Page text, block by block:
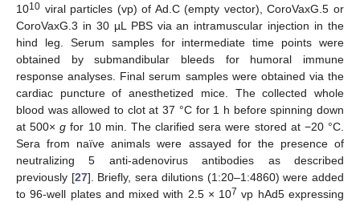
1010 viral particles (vp) of Ad.C (empty vector), CoroVaxG.5 or
CoroVaxG.3 in 30 µL PBS via an intramuscular injection in the
hind leg. Serum samples for intermediate time points were
obtained by submandibular bleeds for humoral immune
response analyses. Final serum samples were obtained via the
cardiac puncture of anesthetized mice. The collected whole
blood was allowed to clot at 37 °C for 1 h before spinning down
at 500×g for 10 min. The clarified sera were stored at −20 °C.
Sera from naïve animals were assayed for the presence of
neutralizing 5 anti-adenovirus antibodies as described
previously [27]. Briefly, sera dilutions (1:20–1:4860) were added
to 96-well plates and mixed with 2.5 × 107 vp hAd5 expressing